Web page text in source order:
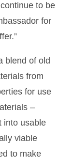
to be
for
blend of old
from
for use
–
into usable
viable
to make